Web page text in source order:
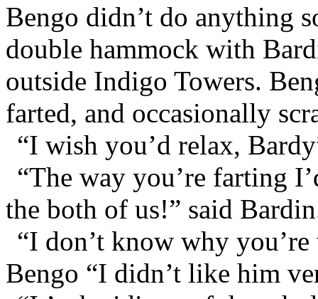
Bengo didn’t do anything
double hammock with
outside Indigo Towers.
farted, and occasionally
“I wish you’d relax,
“The way you’re farting
the both of us!” said
“I don’t know why
Bengo “I didn’t like him